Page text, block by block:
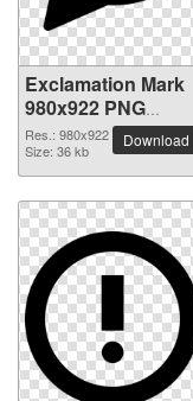
Exclamation Mark
980x922 PNG
picture
Res.: 980x922
Size: 36 kb
Download